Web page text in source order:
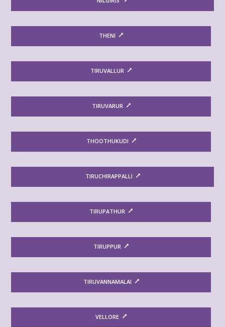
THENI
TIRUVALLUR
TIRUVARUR
THOOTHUKUDI
TIRUCHIRAPPALLI
TIRUPATHUR
TIRUPPUR
TIRUVANNAMALAI
VELLORE